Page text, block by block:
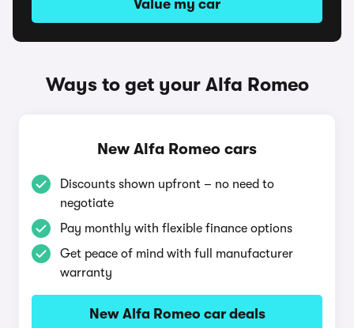
Value my car
Ways to get your Alfa Romeo
New Alfa Romeo cars
Discounts shown upfront – no need to
negotiate
Pay monthly with flexible finance options
Get peace of mind with full manufacturer
warranty
New Alfa Romeo car deals